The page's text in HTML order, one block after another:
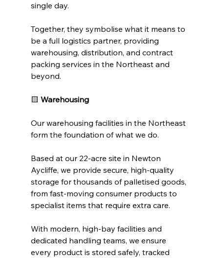
single day.
Together, they symbolise what it means to
be a full logistics partner, providing
warehousing, distribution, and contract
packing services in the Northeast and
beyond.
🟨 Warehousing
Our warehousing facilities in the Northeast
form the foundation of what we do.
Based at our 22-acre site in Newton
Aycliffe, we provide secure, high-quality
storage for thousands of palletised goods,
from fast-moving consumer products to
specialist items that require extra care.
With modern, high-bay facilities and
dedicated handling teams, we ensure
every product is stored safely, tracked